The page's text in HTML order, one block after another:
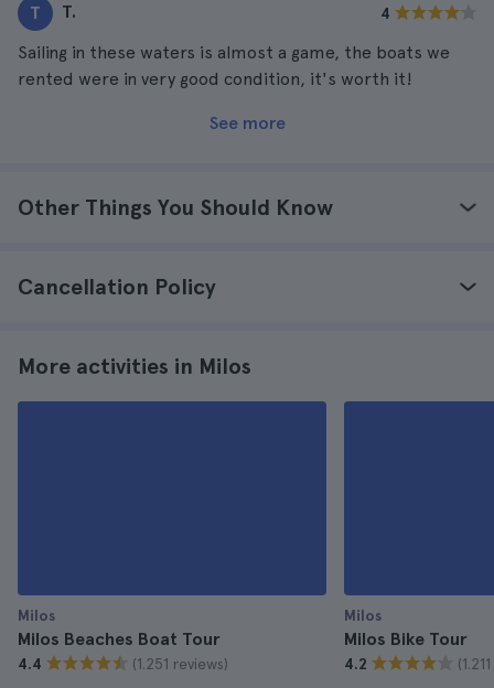
T T. 4
Sailing in these waters is almost a game, the boats we
rented were in very good condition, it's worth it!
See more
Other Things You Should Know
Cancellation Policy
More activities in Milos
Milos
Milos Beaches Boat Tour
4.4 (1.251 reviews)
Milos
Milos Bike Tour
4.2